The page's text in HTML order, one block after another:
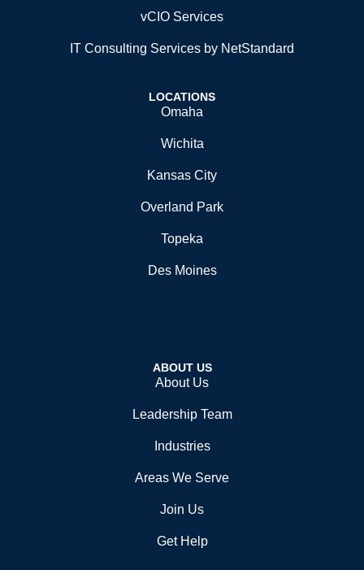
vCIO Services
IT Consulting Services by NetStandard
LOCATIONS
Omaha
Wichita
Kansas City
Overland Park
Topeka
Des Moines
ABOUT US
About Us
Leadership Team
Industries
Areas We Serve
Join Us
Get Help